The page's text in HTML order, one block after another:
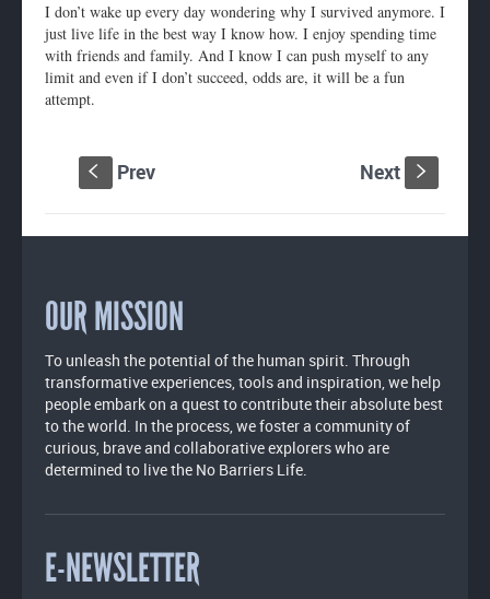
I don’t wake up every day wondering why I survived anymore. I
just live life in the best way I know how. I enjoy spending time
with friends and family. And I know I can push myself to any
limit and even if I don’t succeed, odds are, it will be a fun
attempt.
S Prev Next s
OUR MISSION
To unleash the potential of the human spirit. Through
transformative experiences, tools and inspiration, we help
people embark on a quest to contribute their absolute best
to the world. In the process, we foster a community of
curious, brave and collaborative explorers who are
determined to live the No Barriers Life.
E-NEWSLETTER